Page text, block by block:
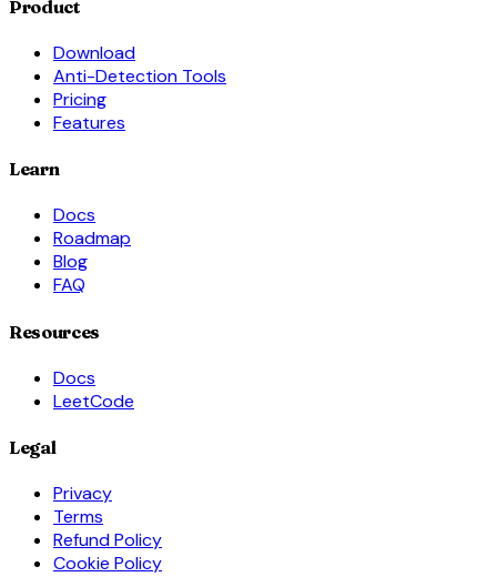
Product
Download
Anti-Detection Tools
Pricing
Features
Learn
Docs
Roadmap
Blog
FAQ
Resources
Docs
LeetCode
Legal
Privacy
Terms
Refund Policy
Cookie Policy